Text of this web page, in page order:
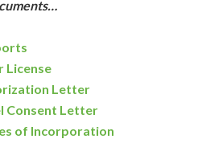
License
Letter
Consent Letter
of Incorporation